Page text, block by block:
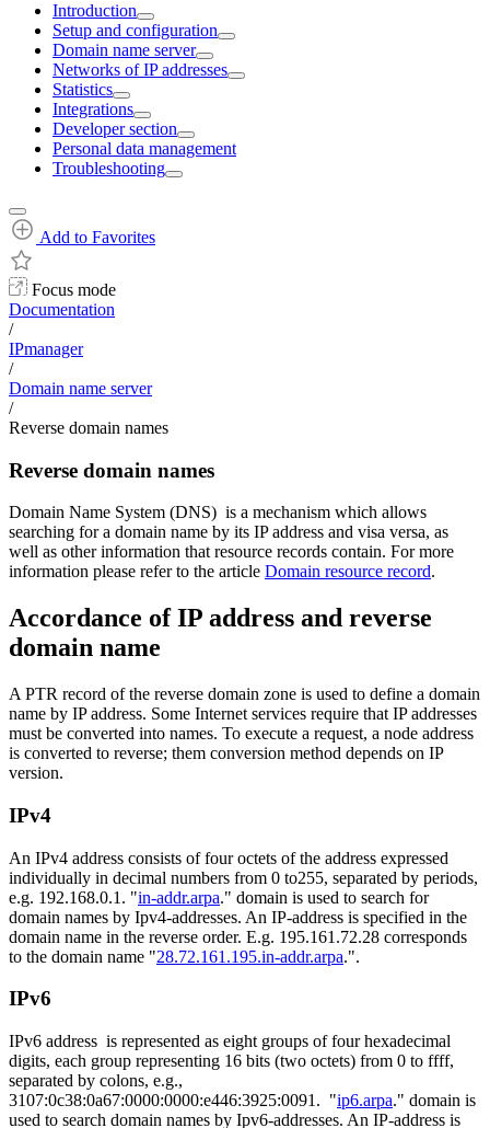
Introduction
Setup and configuration
Domain name server
Networks of IP addresses
Statistics
Integrations
Developer section
Personal data management
Troubleshooting
Add to Favorites
Focus mode
Documentation
/
IPmanager
/
Domain name server
/
Reverse domain names
Reverse domain names
Domain Name System (DNS) is a mechanism which allows
searching for a domain name by its IP address and visa versa, as
well as other information that resource records contain. For more
information please refer to the article Domain resource record.
Accordance of IP address and reverse
domain name
A PTR record of the reverse domain zone is used to define a domain
name by IP address. Some Internet services require that IP addresses
must be converted into names. To execute a request, a node address
is converted to reverse; them conversion method depends on IP
version.
IPv4
An IPv4 address consists of four octets of the address expressed
individually in decimal numbers from 0 to255, separated by periods,
e.g. 192.168.0.1. "in-addr.arpa." domain is used to search for
domain names by Ipv4-addresses. An IP-address is specified in the
domain name in the reverse order. E.g. 195.161.72.28 corresponds
to the domain name "28.72.161.195.in-addr.arpa.".
IPv6
IPv6 address is represented as eight groups of four hexadecimal
digits, each group representing 16 bits (two octets) from 0 to ffff,
separated by colons, e.g.,
3107:0c38:0a67:0000:0000:e446:3925:0091. "ip6.arpa." domain is
used to search domain names by Ipv6-addresses. An IP-address is